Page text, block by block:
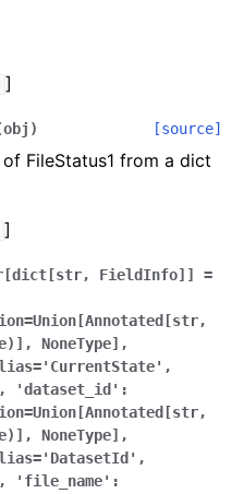
]
obj ) [source]
FileStatus1 from a dict
]
FieldInfo]]
=
NoneType],
'dataset_id':
NoneType],
'file_name':